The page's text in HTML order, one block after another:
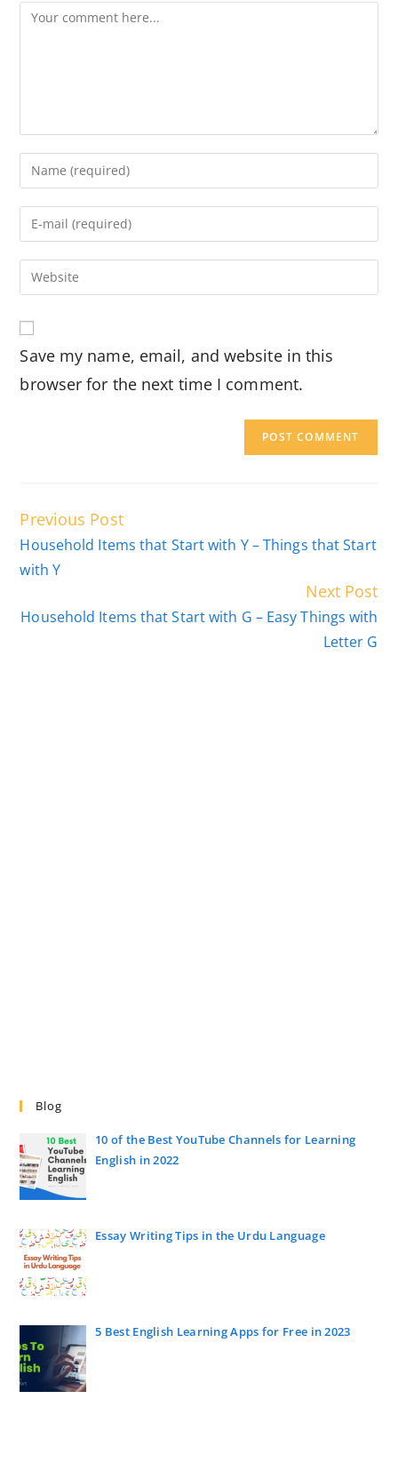
Comment
Enter
your
name
comment
Enter
your
email
address
comment
Enter
your
URL
(optional)
Save my name, email, and website in this
browser for the next time I comment.
Read
articles
Previous Post
Household Items that Start with Y – Things that Start
with Y
Next Post
Household Items that Start with G – Easy Things with
Letter G
Blog
10 of the Best YouTube Channels for Learning
English in 2022
Essay Writing Tips in the Urdu Language
5 Best English Learning Apps for Free in 2023